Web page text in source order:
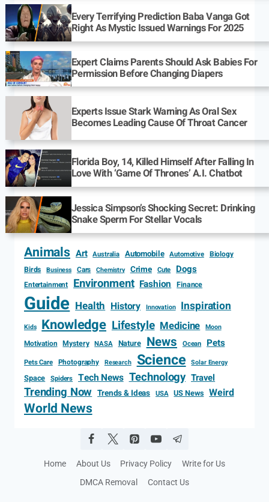
Every Terrifying Prediction Baba Vanga Got
Right As Mystic Issued Warnings For 2025
Expert Claims Parents Should Ask Babies For
Permission Before Changing Diapers
Experts Issue Stark Warning As Oral Sex
Becomes Leading Cause Of Throat Cancer
Florida Boy, 14, Killed Himself After Falling In
Love With ‘Game Of Thrones’ A.I. Chatbot
Jessica Simpson’s Shocking Secret: Drinking
Snake Sperm For Stellar Vocals
Animals Art Australia Automobile Automotive Biology
Birds
Business Cars Chemistry Crime Cute Dogs
Entertainment Environment Fashion Finance
Guide Health History Innovation Inspiration
Kids Knowledge Lifestyle Medicine Moon
Motivation Mystery NASA Nature News Ocean Pets
Pets Care Photography Research Science Solar Energy
Space Spiders Tech News Technology Travel
Trending Now Trends & Ideas USA US News Weird
World News
Home About Us Privacy Policy
Write for Us
DMCA Removal
Contact Us